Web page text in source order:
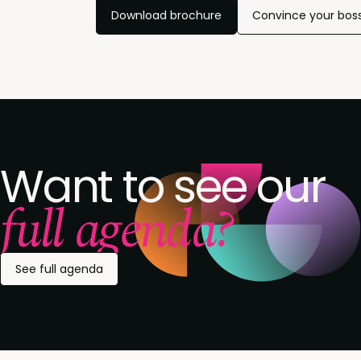
Download brochure Convince your
Want to see our
full agenda?
See full agenda